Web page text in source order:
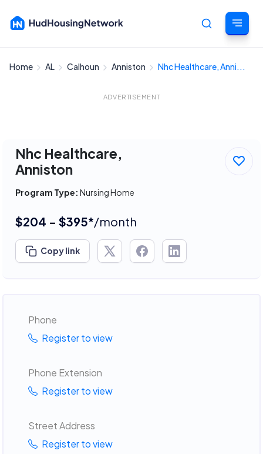
Cancel
Home AL Calhoun Anniston Nhc Healthcare, Anni...
ADVERTISEMENT
Nhc Healthcare,
Anniston
Program Type: Nursing Home
$204 - $395*/month
Copy link
Phone
Register to view
Phone Extension
Register to view
Street Address
Register to view